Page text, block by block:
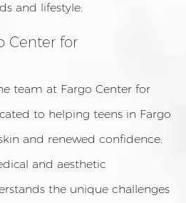
and lifestyle.
Center for
team at Fargo Center for
to helping teens in Fargo
and renewed confidence.
and aesthetic
the unique challenges